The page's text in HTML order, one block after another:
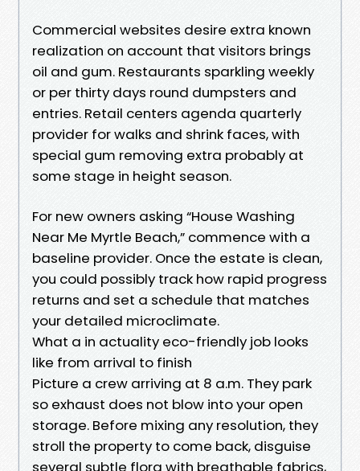
Commercial websites desire extra known
realization on account that visitors brings
oil and gum. Restaurants sparkling weekly
or per thirty days round dumpsters and
entries. Retail centers agenda quarterly
provider for walks and shrink faces, with
special gum removing extra probably at
some stage in height season.
For new owners asking “House Washing
Near Me Myrtle Beach,” commence with a
baseline provider. Once the estate is clean,
you could possibly track how rapid progress
returns and set a schedule that matches
your detailed microclimate.
What a in actuality eco-friendly job looks
like from arrival to finish
Picture a crew arriving at 8 a.m. They park
so exhaust does not blow into your open
storage. Before mixing any resolution, they
stroll the property to come back, disguise
several subtle flora with breathable fabrics,